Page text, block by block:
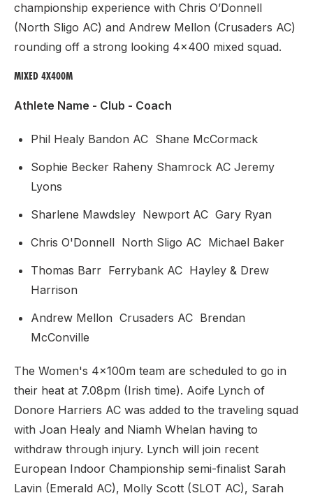
championship experience with Chris O’Donnell
(North Sligo AC) and Andrew Mellon (Crusaders AC)
rounding off a strong looking 4x400 mixed squad.
MIXED 4X400M
Athlete Name - Club - Coach
Phil Healy Bandon AC Shane McCormack
Sophie Becker Raheny Shamrock AC Jeremy
Lyons
Sharlene Mawdsley Newport AC Gary Ryan
Chris O'Donnell North Sligo AC Michael Baker
Thomas Barr Ferrybank AC Hayley & Drew
Harrison
Andrew Mellon Crusaders AC Brendan
McConville
The Women's 4x100m team are scheduled to go in
their heat at 7.08pm (Irish time). Aoife Lynch of
Donore Harriers AC was added to the traveling squad
with Joan Healy and Niamh Whelan having to
withdraw through injury. Lynch will join recent
European Indoor Championship semi-finalist Sarah
Lavin (Emerald AC), Molly Scott (SLOT AC), Sarah